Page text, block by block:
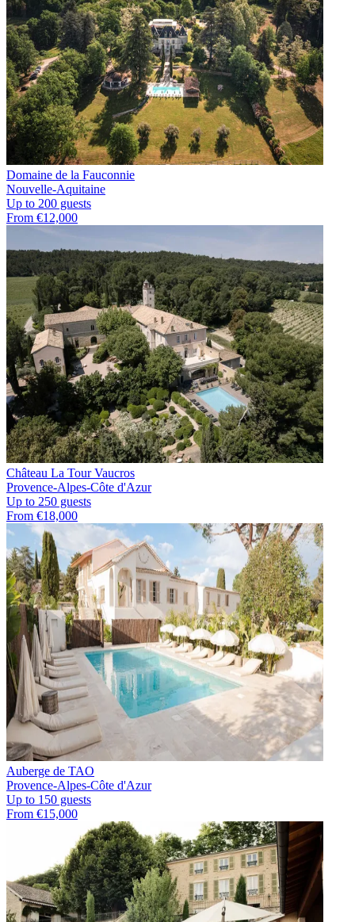
Domaine de la Fauconnie
Nouvelle-Aquitaine
Up to 200 guests
From €12,000
Château La Tour Vaucros
Provence-Alpes-Côte d'Azur
Up to 250 guests
From €18,000
Auberge de TAO
Provence-Alpes-Côte d'Azur
Up to 150 guests
From €15,000